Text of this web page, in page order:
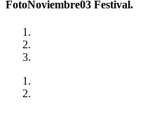
FotoNoviembre03 Festival.